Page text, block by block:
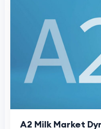
A2 Milk Market